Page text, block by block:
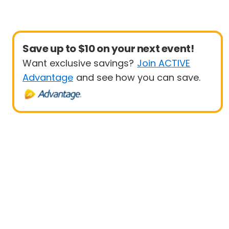
Save up to $10 on your next event!
Want exclusive savings? Join ACTIVE
Advantage and see how you can save.